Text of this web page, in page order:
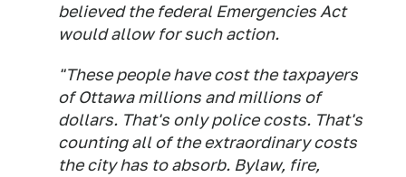
believed the federal Emergencies Act
would allow for such action.
"These people have cost the taxpayers
of Ottawa millions and millions of
dollars. That's only police costs. That's
counting all of the extraordinary costs
the city has to absorb. Bylaw, fire,